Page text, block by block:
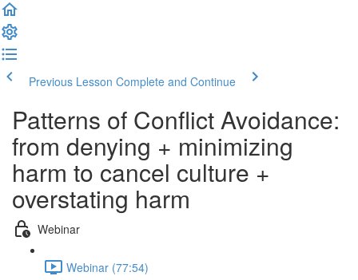
Previous Lesson Complete and Continue
Patterns of Conflict Avoidance:
from denying + minimizing
harm to cancel culture +
overstating harm
Webinar
Webinar (77:54)